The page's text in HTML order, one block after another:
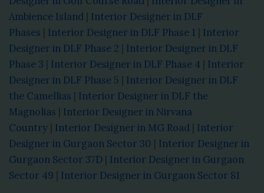
Ambience Island | Interior Designer in DLF
Phases | Interior Designer in DLF Phase 1 | Interior
Designer in DLF Phase 2 | Interior Designer in DLF
Phase 3 | Interior Designer in DLF Phase 4 | Interior
Designer in DLF Phase 5 | Interior Designer in DLF
the Camellias | Interior Designer in DLF the
Magnolias | Interior Designer in Nirvana
Country | Interior Designer in MG Road | Interior
Designer in Gurgaon Sector 30 | Interior Designer in
Gurgaon Sector 37D | Interior Designer in Gurgaon
Sector 49 | Interior Designer in Gurgaon Sector 81